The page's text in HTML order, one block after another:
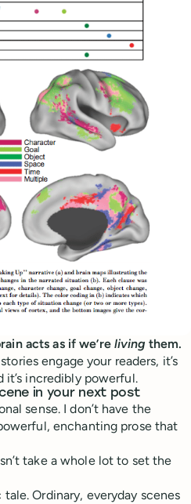
acts as if we’re living them.
engage your readers, it’s
it’s incredibly powerful.
in your next post
sense. I don’t have the
enchanting prose that
take a whole lot to set the
Ordinary, everyday scenes